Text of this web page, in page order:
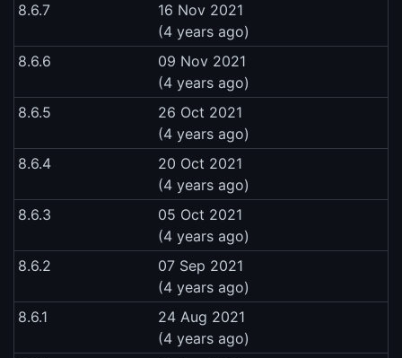
8.6.7
16 Nov 2021
(4 years ago)
8.6.6
09 Nov 2021
(4 years ago)
8.6.5
26 Oct 2021
(4 years ago)
8.6.4
20 Oct 2021
(4 years ago)
8.6.3
05 Oct 2021
(4 years ago)
8.6.2
07 Sep 2021
(4 years ago)
8.6.1
24 Aug 2021
(4 years ago)